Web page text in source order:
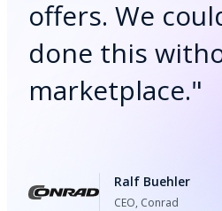
offers. We
done this
marketplace."
Ralf Buehler
CEO, Conrad